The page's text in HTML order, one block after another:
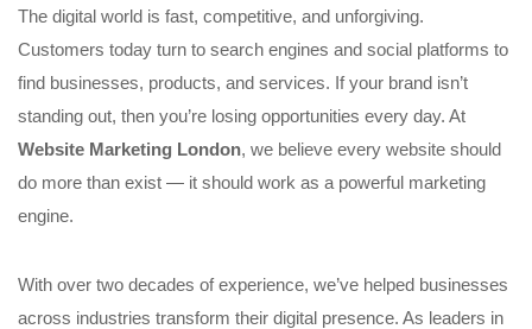
The digital world is fast, competitive, and unforgiving.
Customers today turn to search engines and social platforms to
find businesses, products, and services. If your brand isn’t
standing out, then you’re losing opportunities every day. At
Website Marketing London, we believe every website should
do more than exist — it should work as a powerful marketing
engine.
With over two decades of experience, we’ve helped businesses
across industries transform their digital presence. As leaders in